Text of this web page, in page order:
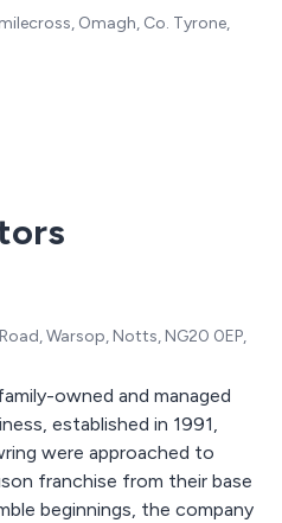
Omagh, Co. Tyrone,
Warsop, Notts, NG20 0EP,
owned and managed
established in 1991,
were approached to
franchise from their base
beginnings, the company